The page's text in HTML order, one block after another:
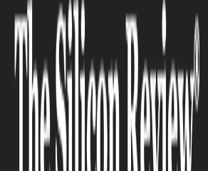
the Assurance
Companies Solutions
Methodology:
Regulatory Pressure
Disruption in 2026